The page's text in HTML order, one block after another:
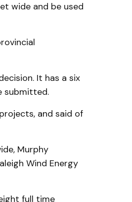
wide and be used
It has a six
submitted.
and said of
Murphy
Wind Energy
full time